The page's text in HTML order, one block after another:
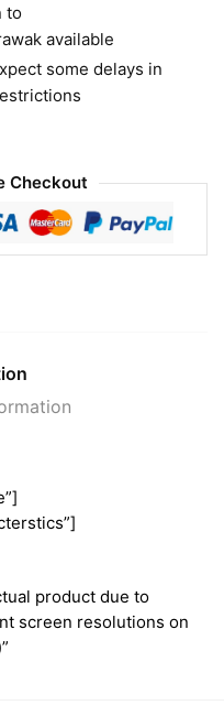
to
available
some delays in
Checkout
product due to
screen resolutions on